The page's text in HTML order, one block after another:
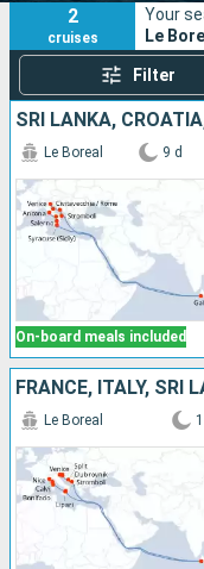
2
cruises
Your
Le
Filter
SRI LANKA,
On-board meals included
Le Boreal 9 d
Le Boreal